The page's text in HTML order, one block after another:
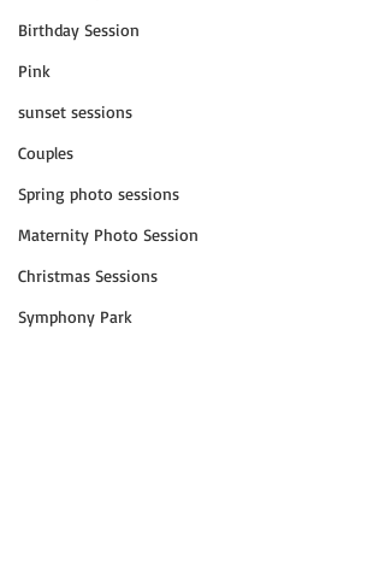
Birthday Session
Pink
sunset sessions
Couples
Spring photo sessions
Maternity Photo Session
Christmas Sessions
Symphony Park